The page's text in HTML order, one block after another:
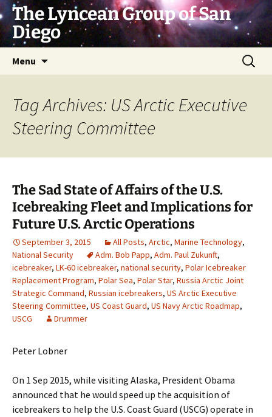
Skip
to
content
The Lyncean Group of San
Diego
Menu
Search
for:
Tag Archives: US Arctic Executive
Steering Committee
The Sad State of Affairs of the U.S.
Icebreaking Fleet and Implications for
Future U.S. Arctic Operations
September 3, 2015 All Posts, Arctic, Marine Technology,
National Security
Adm. Bob Papp, Adm. Paul Zukunft,
icebreaker, LK-60 icebreaker, national security, Polar Icebreaker
Replacement Program, Polar Sea, Polar Star, Russia Arctic Joint
Strategic Command, Russian icebreakers, US Arctic Executive
Steering Committee, US Coast Guard, US Navy Arctic Roadmap,
USCG
Drummer
Peter Lobner
On 1 Sep 2015, while visiting Alaska, President Obama
announced that he would speed up the acquisition of
icebreakers to help the U.S. Coast Guard (USCG) operate in